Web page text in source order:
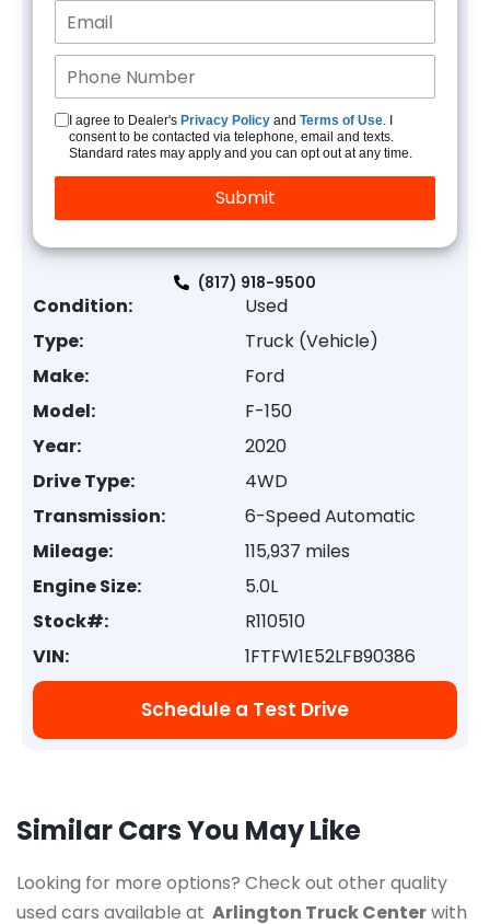
I agree to Dealer's Privacy Policy and Terms of Use. I
consent to be contacted via telephone, email and texts.
Standard rates may apply and you can opt out at any time.
(817) 918-9500
Condition:
Used
Type:
Truck (Vehicle)
Make:
Ford
Model:
F-150
Year:
2020
Drive Type:
4WD
Transmission:
6-Speed Automatic
Mileage:
115,937 miles
Engine Size:
5.0L
Stock#:
R110510
VIN:
1FTFW1E52LFB90386
Schedule a Test Drive
Similar Cars You May Like
Looking for more options? Check out other quality
used cars available at Arlington Truck Centerwith